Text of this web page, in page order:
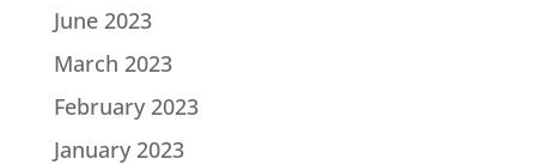
June 2023
March 2023
February 2023
January 2023